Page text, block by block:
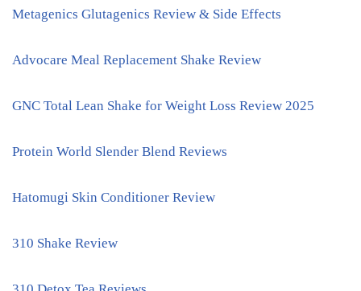
Metagenics Glutagenics Review & Side Effects
Advocare Meal Replacement Shake Review
GNC Total Lean Shake for Weight Loss Review 2025
Protein World Slender Blend Reviews
Hatomugi Skin Conditioner Review
310 Shake Review